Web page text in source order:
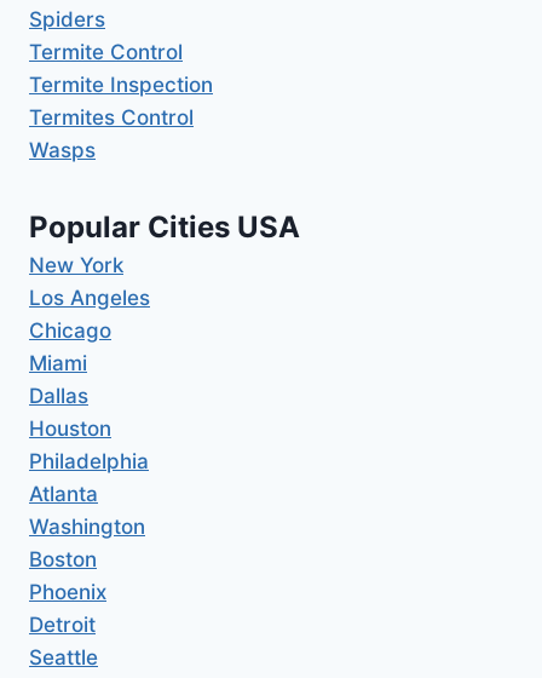
Spiders
Termite Control
Termite Inspection
Termites Control
Wasps
Popular Cities USA
New York
Los Angeles
Chicago
Miami
Dallas
Houston
Philadelphia
Atlanta
Washington
Boston
Phoenix
Detroit
Seattle